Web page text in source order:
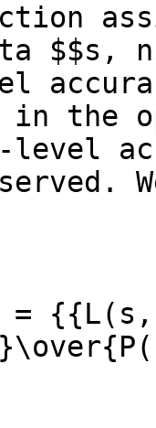
$$s,
in the
level
=